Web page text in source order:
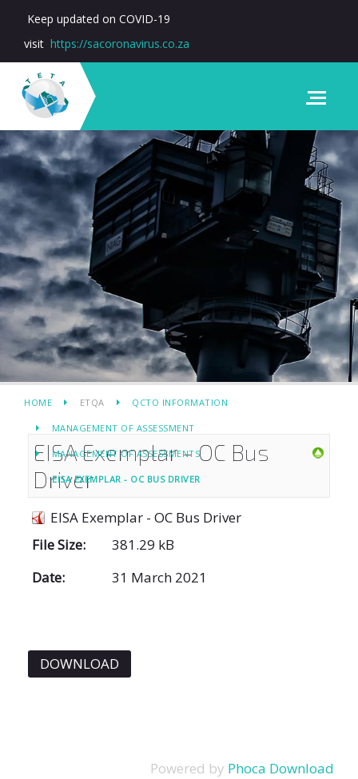
Keep updated on COVID-19
visit https://sacoronavirus.co.za
HOME ETQA QCTO INFORMATION
MANAGEMENT OF ASSESSMENT
MANAGEMENT OF ASSESSMENTS
EISA EXEMPLAR - OC BUS DRIVER
EISA Exemplar - OC Bus
Driver
EISA Exemplar - OC Bus Driver
File Size:
381.29 kB
Date:
31 March 2021
Powered by Phoca Download